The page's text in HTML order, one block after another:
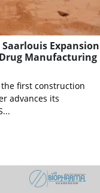
Expansion
Manufacturing
first construction
advances its